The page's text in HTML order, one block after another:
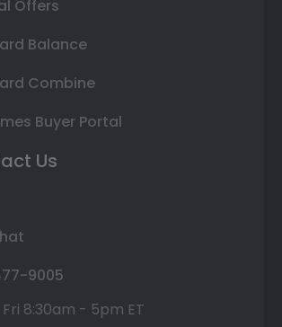
Offers
Balance
Combine
Buyer Portal
Us
9005
8:30am - 5pm ET